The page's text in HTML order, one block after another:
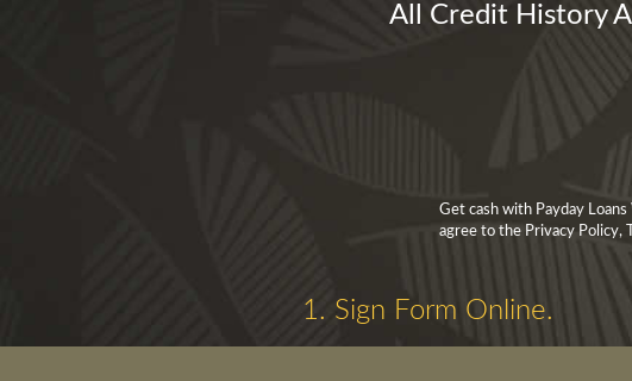
All Credit History
Get cash with Payday
agree to the Privacy Policy,
1. Sign Form Online.